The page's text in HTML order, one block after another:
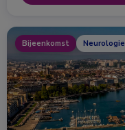
Bijeenkomst Neurologie